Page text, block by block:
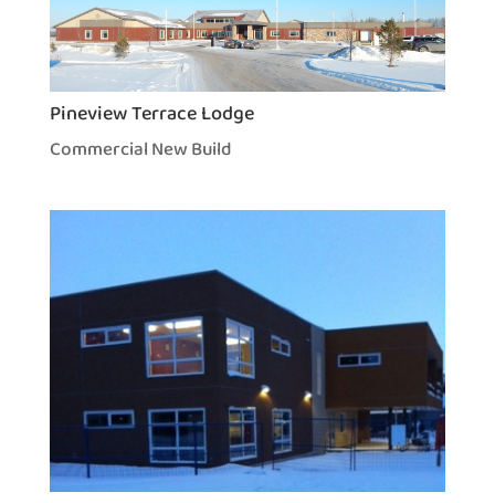
Pineview Terrace Lodge
Commercial New Build